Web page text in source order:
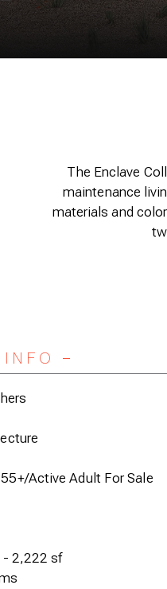
The Enclave
maintenance
materials and
Active Adult For Sale
- 2,222 sf